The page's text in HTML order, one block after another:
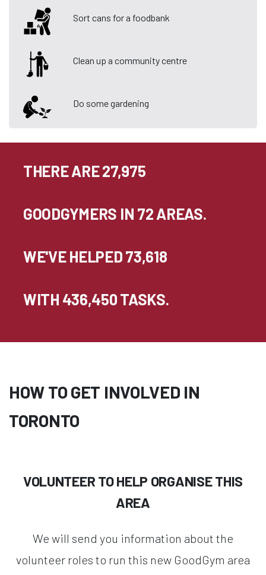
Sort cans for a foodbank
Clean up a community centre
Do some gardening
THERE ARE 27,975
GOODGYMERS IN 72 AREAS.
WE'VE HELPED 73,618
WITH 436,450 TASKS.
HOW TO GET INVOLVED IN
TORONTO
VOLUNTEER TO HELP ORGANISE THIS
AREA
We will send you information about the
volunteer roles to run this new GoodGym area